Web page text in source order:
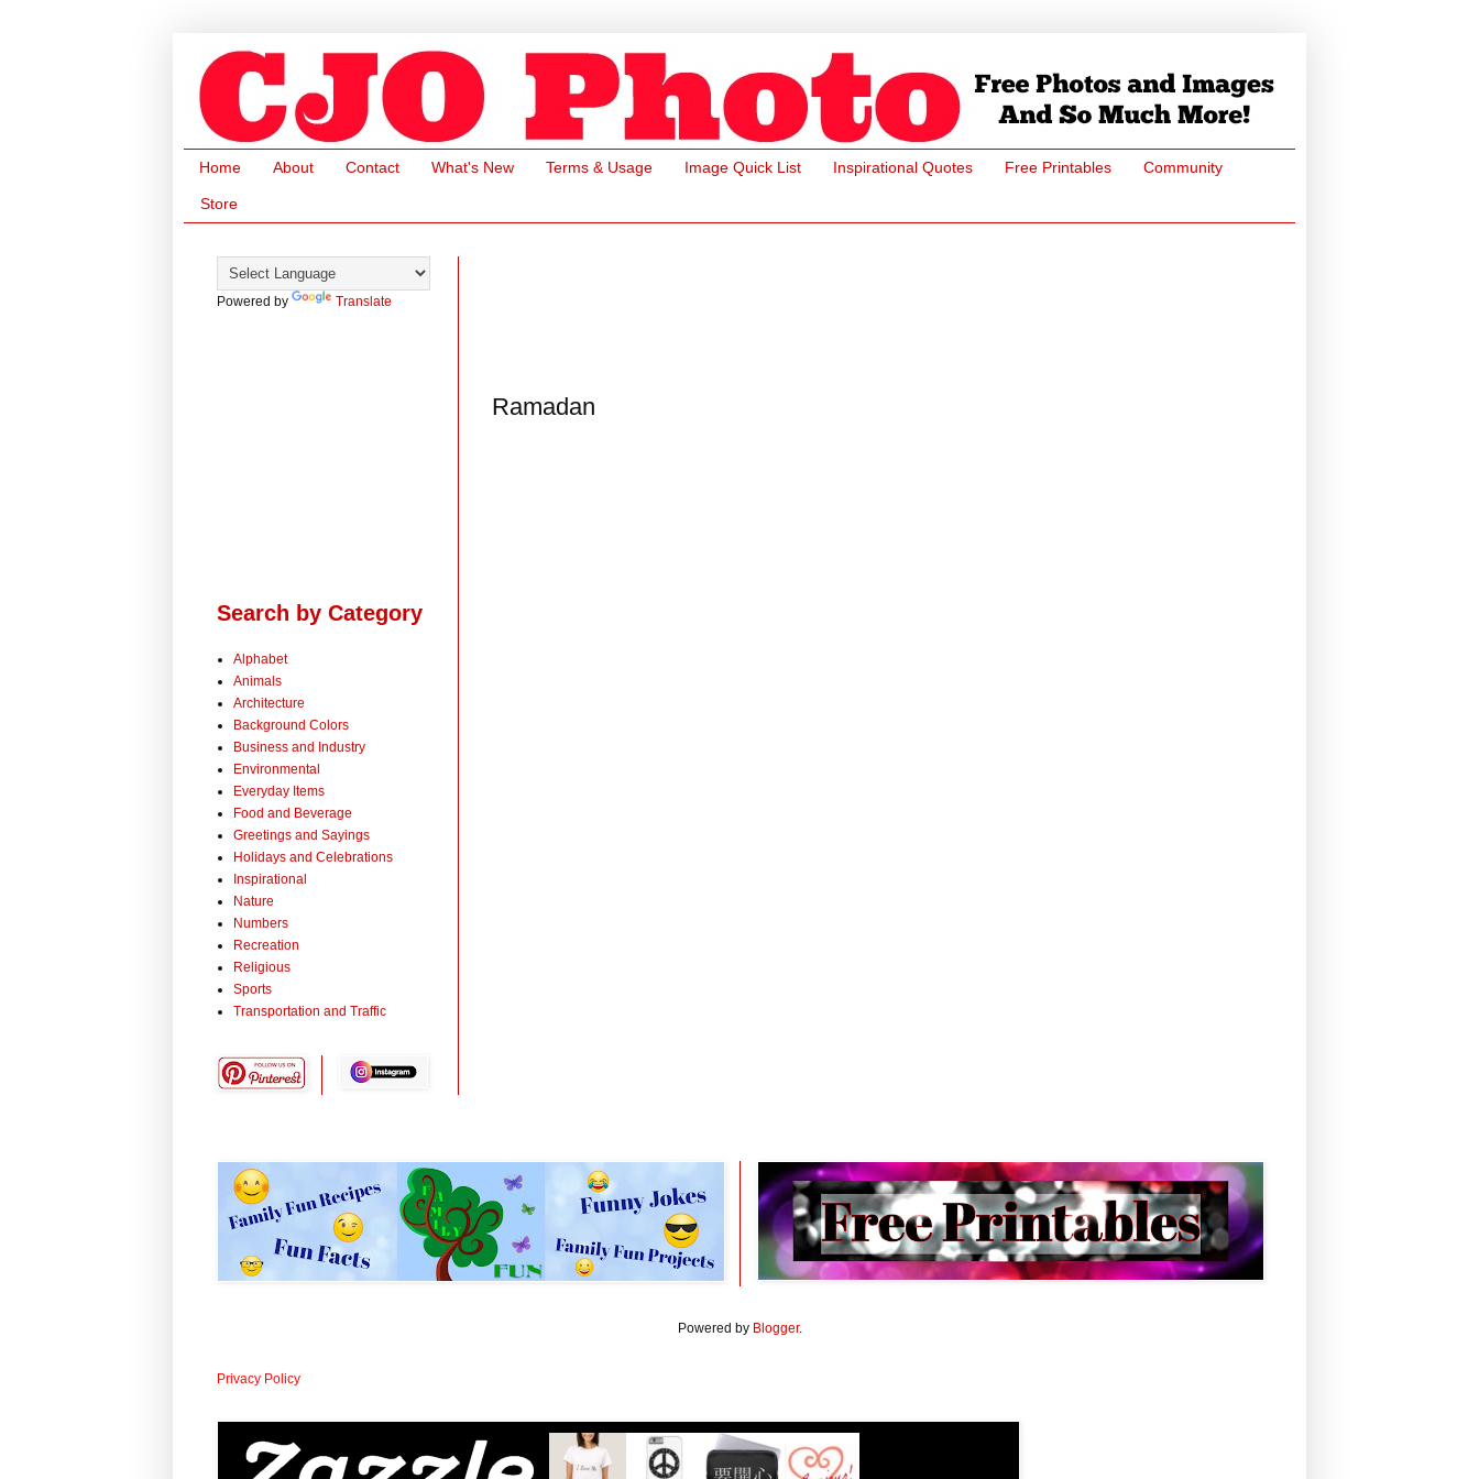
Home About Contact What's New Terms & Usage Image Quick List Inspirational Quotes Free Printables Community
Store
Ramadan
Powered by Translate
Search by Category
Alphabet
Animals
Architecture
Background Colors
Business and Industry
Environmental
Everyday Items
Food and Beverage
Greetings and Sayings
Holidays and Celebrations
Inspirational
Nature
Numbers
Recreation
Religious
Sports
Transportation and Traffic
Powered by Blogger.
Privacy Policy